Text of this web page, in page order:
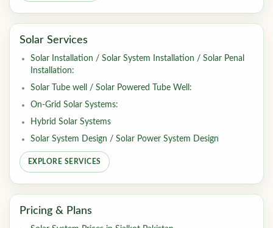
Solar Services
Solar Installation / Solar System Installation / Solar Penal
Installation:
Solar Tube well / Solar Powered Tube Well:
On-Grid Solar Systems:
Hybrid Solar Systems
Solar System Design / Solar Power System Design
EXPLORE SERVICES
Pricing & Plans